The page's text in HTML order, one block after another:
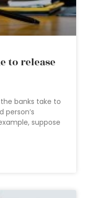
to release
banks take to
person’s
suppose